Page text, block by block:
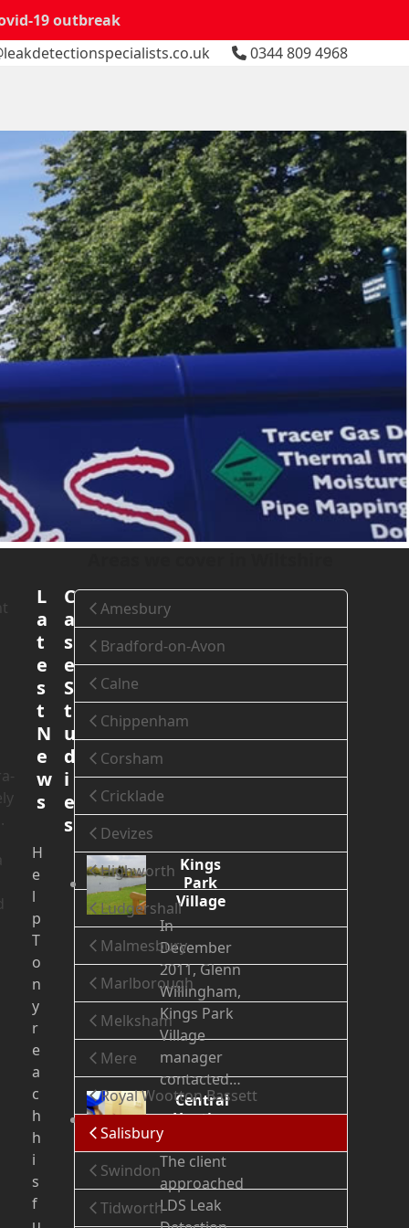
19 outbreak
0344 809 4968
Home»Areas We Cover Wiltshire Salisbury
Amesbury
Bradford-on-Avon
Calne
Chippenham
Corsham
Cricklade
Devizes
Highworth
Ludgershall
Malmesbury
Marlborough
Melksham
Mere
Royal Wootton Bassett
Salisbury
Swindon
Tidworth
L
a
t
e
s
t
N
e
w
s
H
e
l
p
T
o
n
y
r
e
a
c
h
h
i
s
f
C
a
s
e
S
t
u
d
i
e
s
Kings
Park
Village
In
December
2011, Glenn
Willingham,
Kings Park
Village
manager
contacted…
Central
Heating
The client
approached
LDS Leak